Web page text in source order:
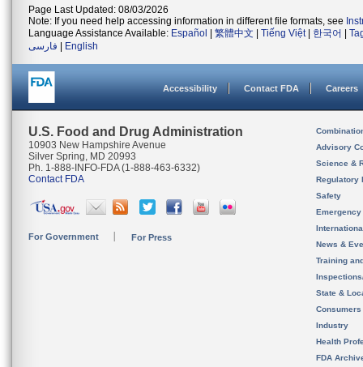
Page Last Updated: 08/03/2026
Note: If you need help accessing information in different file formats, see
Language Assistance Available: Español 繁體中文 Tiếng Việt| 한국어
فارسی
English
Accessibility Contact FDA Careers
U.S. Food and Drug Administration
10903 New Hampshire Avenue
Silver Spring, MD 20993
Ph. 1-888-INFO-FDA (1-888-463-6332)
Contact FDA
For Government For Press
Advisory
Science &
Regulatory
Safety
News &
Training
State &
Consumers
Industry
Health
FDA